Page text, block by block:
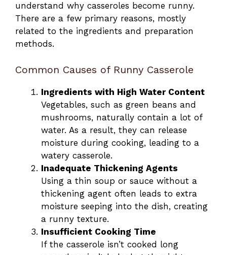
understand why casseroles become runny.
There are a few primary reasons, mostly
related to the ingredients and preparation
methods.
Common Causes of Runny Casserole
Ingredients with High Water Content
Vegetables, such as green beans and
mushrooms, naturally contain a lot of
water. As a result, they can release
moisture during cooking, leading to a
watery casserole.
Inadequate Thickening Agents
Using a thin soup or sauce without a
thickening agent often leads to extra
moisture seeping into the dish, creating
a runny texture.
Insufficient Cooking Time
If the casserole isn’t cooked long